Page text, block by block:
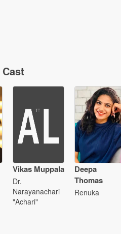
Vikas Muppala
Dr.
Narayanachari
"Achari"
Deepa
Thomas
Renuka